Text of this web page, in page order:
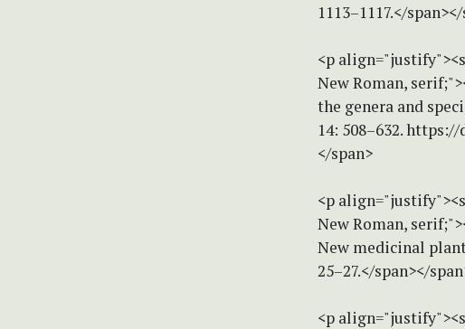
1113–1117.</
<p
New Roman,
the genera and
14: 508–632.
</span>
<p
New Roman,
New medicinal
25–27.</span></
<p